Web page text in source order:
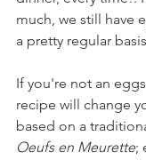
much, we still have
a pretty regular
If you're not an
recipe will change
based on a
Oeufs en Meurette;